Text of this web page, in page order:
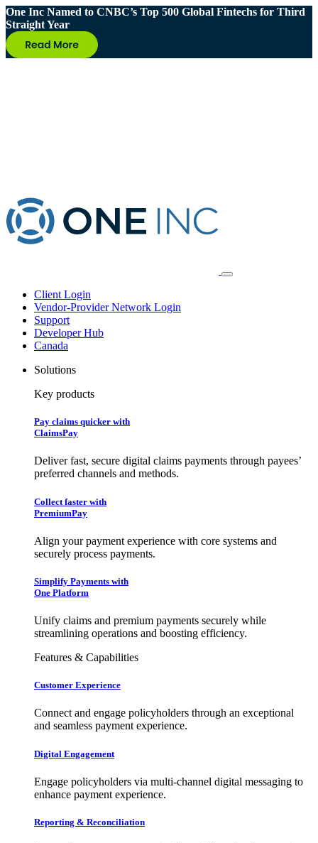
One Inc Named to CNBC’s Top 500 Global Fintechs for Third
Straight Year
Client Login
Vendor-Provider Network Login
Support
Developer Hub
Canada
Solutions
Key products
Pay claims quicker with
ClaimsPay
Deliver fast, secure digital claims payments through payees’
preferred channels and methods.
Collect faster with
PremiumPay
Align your payment experience with core systems and
securely process payments.
Simplify Payments with
One Platform
Unify claims and premium payments securely while
streamlining operations and boosting efficiency.
Features & Capabilities
Customer Experience
Connect and engage policyholders through an exceptional
and seamless payment experience.
Digital Engagement
Engage policyholders via multi-channel digital messaging to
enhance payment experience.
Reporting & Reconciliation